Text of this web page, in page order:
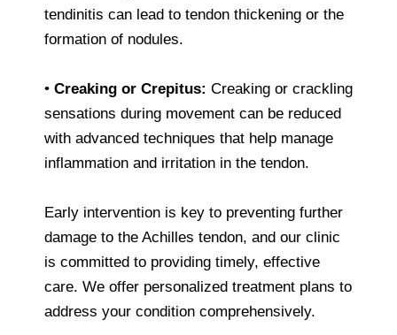
tendinitis can lead to tendon thickening or the
formation of nodules.
• Creaking or Crepitus: Creaking or crackling
sensations during movement can be reduced
with advanced techniques that help manage
inflammation and irritation in the tendon.
Early intervention is key to preventing further
damage to the Achilles tendon, and our clinic
is committed to providing timely, effective
care. We offer personalized treatment plans to
address your condition comprehensively.